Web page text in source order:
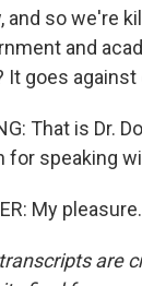
and so we're
and
It goes
That is Dr.
for speaking
My
are